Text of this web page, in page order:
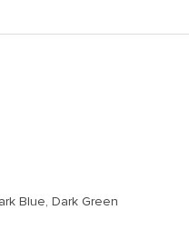
Blue, Dark Green